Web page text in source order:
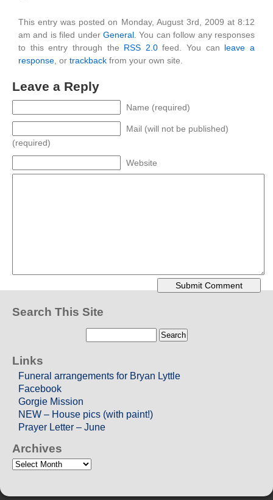
This entry was posted on Monday, August 3rd, 2009 at 8:12
am and is filed under General . You can follow any responses
to this entry through the RSS 2.0feed. You can leave a
response , or trackback from your own site.
Leave a Reply
Name (required)
Mail (will not be published)
(required)
Website
Search This Site
Links
Funeral arrangements for Bryan Lyttle
Facebook
Gorgie Mission
NEW – House pics (with paint!)
Prayer Letter – June
Archives
Archives